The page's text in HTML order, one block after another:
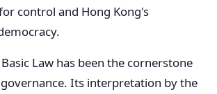
control and Hong Kong's
Law has been the cornerstone
Its interpretation by the